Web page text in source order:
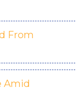
From
Amid